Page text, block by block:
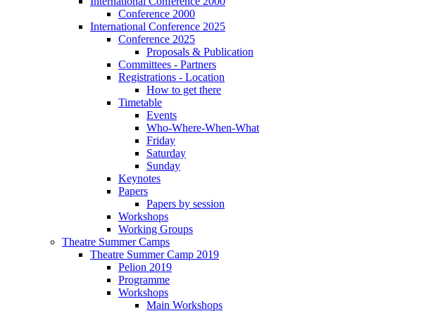
Conference 2000
International Conference 2025
Conference 2025
Proposals & Publication
Committees - Partners
Registrations - Location
How to get there
Timetable
Events
Who-Where-When-What
Friday
Saturday
Sunday
Keynotes
Papers
Papers by session
Workshops
Working Groups
Theatre Summer Camps
Theatre Summer Camp 2019
Pelion 2019
Programme
Workshops
Main Workshops